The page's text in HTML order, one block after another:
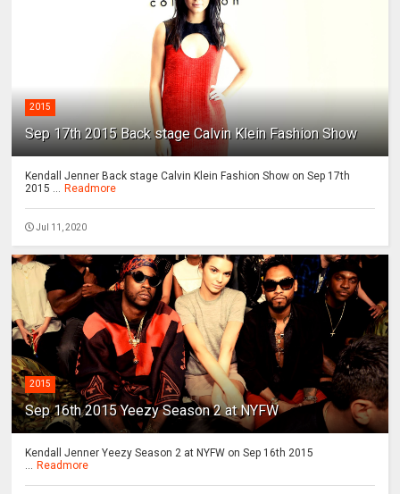
2015
Sep 17th 2015 Back stage Calvin Klein Fashion Show
Kendall Jenner Back stage Calvin Klein Fashion Show on Sep 17th
2015 ... Readmore
Jul 11, 2020
2015
Sep 16th 2015 Yeezy Season 2 at NYFW
Kendall Jenner Yeezy Season 2 at NYFW on Sep 16th 2015
... Readmore